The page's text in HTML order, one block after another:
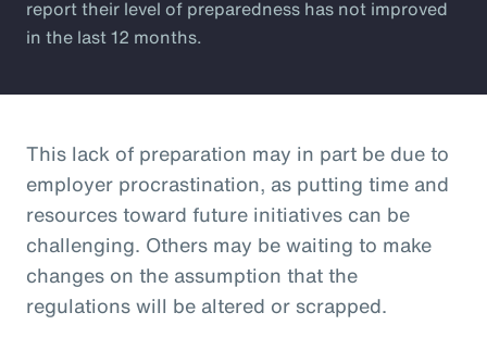
report their level of preparedness has not improved
in the last 12 months.
This lack of preparation may in part be due to
employer procrastination, as putting time and
resources toward future initiatives can be
challenging. Others may be waiting to make
changes on the assumption that the
regulations will be altered or scrapped.